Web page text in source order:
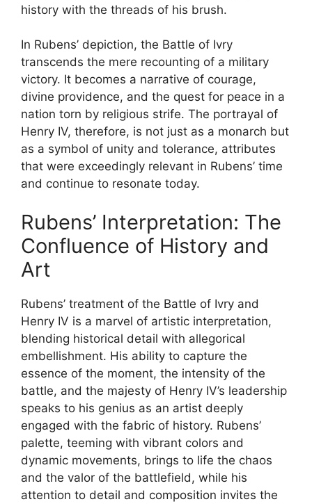
history with the threads of his brush.
In Rubens’ depiction, the Battle of Ivry
transcends the mere recounting of a military
victory. It becomes a narrative of courage,
divine providence, and the quest for peace in a
nation torn by religious strife. The portrayal of
Henry IV, therefore, is not just as a monarch but
as a symbol of unity and tolerance, attributes
that were exceedingly relevant in Rubens’ time
and continue to resonate today.
Rubens’ Interpretation: The
Confluence of History and
Art
Rubens’ treatment of the Battle of Ivry and
Henry IV is a marvel of artistic interpretation,
blending historical detail with allegorical
embellishment. His ability to capture the
essence of the moment, the intensity of the
battle, and the majesty of Henry IV’s leadership
speaks to his genius as an artist deeply
engaged with the fabric of history. Rubens’
palette, teeming with vibrant colors and
dynamic movements, brings to life the chaos
and the valor of the battlefield, while his
attention to detail and composition invites the